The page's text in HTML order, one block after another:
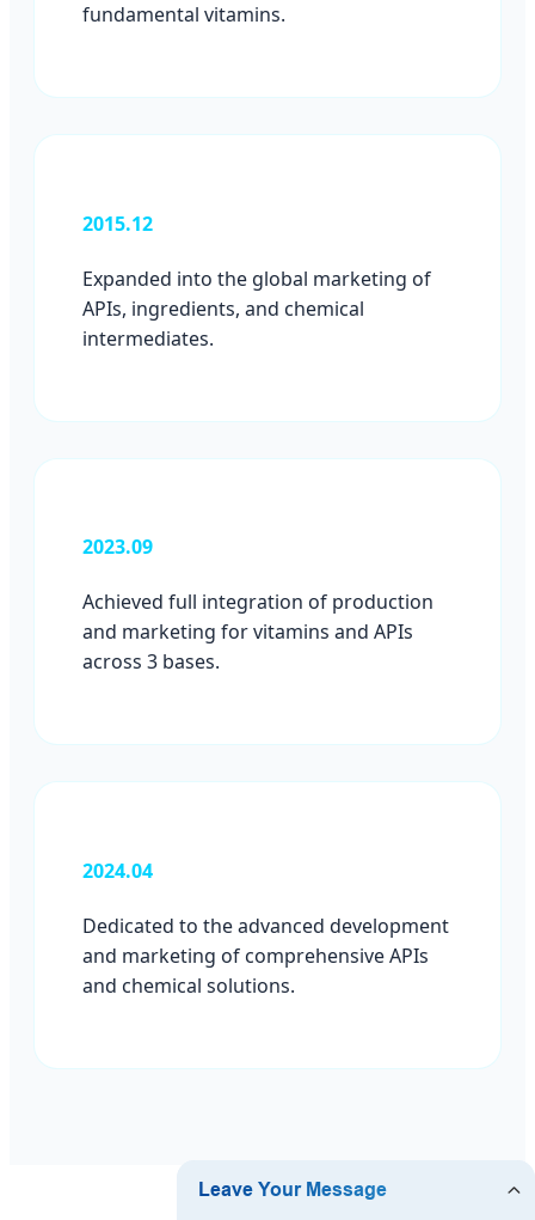
fundamental vitamins.
2015.12
Expanded into the global marketing of
APIs, ingredients, and chemical
intermediates.
2023.09
Achieved full integration of production
and marketing for vitamins and APIs
across 3 bases.
2024.04
Dedicated to the advanced development
and marketing of comprehensive APIs
and chemical solutions.